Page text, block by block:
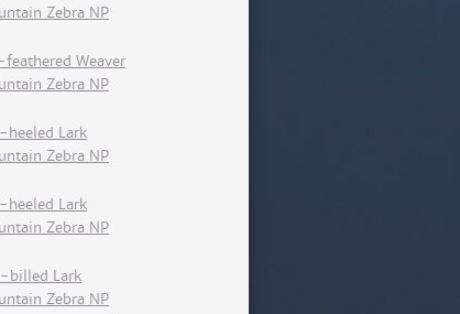
Zebra NP
feathered Weaver
Zebra NP
heeled Lark
Zebra NP
heeled Lark
Zebra NP
billed Lark
Zebra NP